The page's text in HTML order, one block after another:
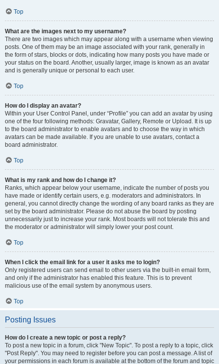
Top
What are the images next to my username?
There are two images which may appear along with a username when viewing
posts. One of them may be an image associated with your rank, generally in
the form of stars, blocks or dots, indicating how many posts you have made or
your status on the board. Another, usually larger, image is known as an avatar
and is generally unique or personal to each user.
Top
How do I display an avatar?
Within your User Control Panel, under “Profile” you can add an avatar by using
one of the four following methods: Gravatar, Gallery, Remote or Upload. It is up
to the board administrator to enable avatars and to choose the way in which
avatars can be made available. If you are unable to use avatars, contact a
board administrator.
Top
What is my rank and how do I change it?
Ranks, which appear below your username, indicate the number of posts you
have made or identify certain users, e.g. moderators and administrators. In
general, you cannot directly change the wording of any board ranks as they are
set by the board administrator. Please do not abuse the board by posting
unnecessarily just to increase your rank. Most boards will not tolerate this and
the moderator or administrator will simply lower your post count.
Top
When I click the email link for a user it asks me to login?
Only registered users can send email to other users via the built-in email form,
and only if the administrator has enabled this feature. This is to prevent
malicious use of the email system by anonymous users.
Top
Posting Issues
How do I create a new topic or post a reply?
To post a new topic in a forum, click "New Topic". To post a reply to a topic, click
"Post Reply". You may need to register before you can post a message. A list of
your permissions in each forum is available at the bottom of the forum and topic